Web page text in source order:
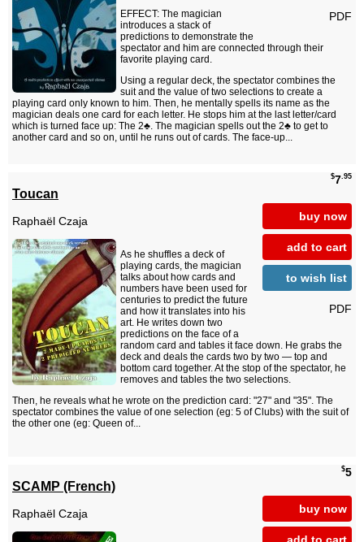
PDF
EFFECT: The magician
introduces a stack of
predictions to demonstrate the
spectator and him are connected through their
favorite playing card.
Using a regular deck, the spectator combines the
suit and the value of two selections to create a
playing card only known to him. Then, he mentally spells its name as the
magician deals one card for each letter. He stops him at the last letter/card
which is turned face up: The 2♣. The magician spells out the 2♣ to get to
another card and so on, until he runs out of cards. The face-up...
$7.95
buy now
add to cart
to wish list
PDF
Toucan
Raphaël Czaja
As he shuffles a deck of
playing cards, the magician
talks about how cards and
numbers have been used for
centuries to predict the future
and how it translates into his
art. He writes down two
predictions on the face of a
random card and tables it face down. He grabs the
deck and deals the cards two by two — top and
bottom card together. At the stop of the spectator, he
removes and tables the two selections.
Then, he reveals what he wrote on the prediction card: "27" and "35". The
spectator combines the value of one selection (eg: 5 of Clubs) with the suit of
the other one (eg: Queen of...
$5
buy now
add to cart
SCAMP (French)
Raphaël Czaja